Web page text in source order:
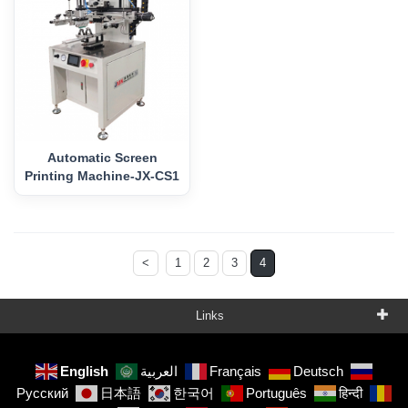
Automatic Screen
Printing Machine-JX-CS1
< 1 2 3 4
Links
English العربية Français
Deutsch
Русский
日本語 한국어 Português
हिन्दी